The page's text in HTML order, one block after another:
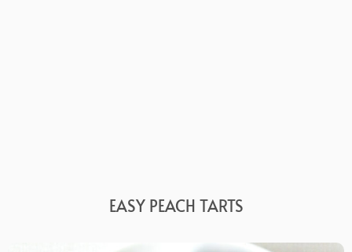
EASY PEACH TARTS